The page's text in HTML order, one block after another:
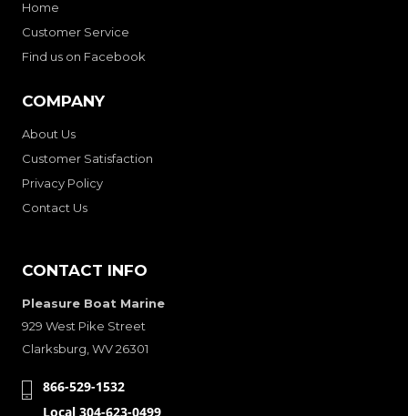
Home
Customer Service
Find us on Facebook
COMPANY
About Us
Customer Satisfaction
Privacy Policy
Contact Us
CONTACT INFO
Pleasure Boat Marine
929 West Pike Street
Clarksburg, WV 26301
866-529-1532
Local 304-623-0499